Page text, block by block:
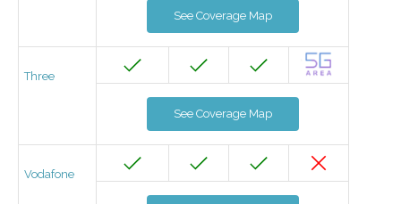
See Coverage Map
Three
See Coverage Map
Vodafone